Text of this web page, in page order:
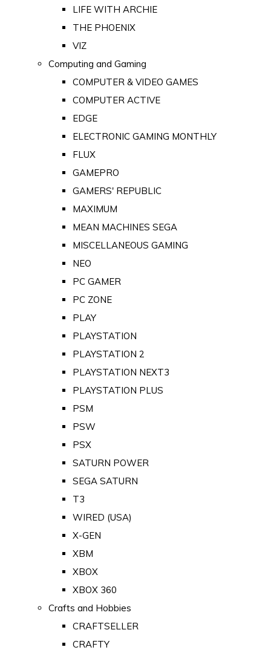
LIFE WITH ARCHIE
THE PHOENIX
VIZ
Computing and Gaming
COMPUTER & VIDEO GAMES
COMPUTER ACTIVE
EDGE
ELECTRONIC GAMING MONTHLY
FLUX
GAMEPRO
GAMERS' REPUBLIC
MAXIMUM
MEAN MACHINES SEGA
MISCELLANEOUS GAMING
NEO
PC GAMER
PC ZONE
PLAY
PLAYSTATION
PLAYSTATION 2
PLAYSTATION NEXT3
PLAYSTATION PLUS
PSM
PSW
PSX
SATURN POWER
SEGA SATURN
T3
WIRED (USA)
X-GEN
XBM
XBOX
XBOX 360
Crafts and Hobbies
CRAFTSELLER
CRAFTY